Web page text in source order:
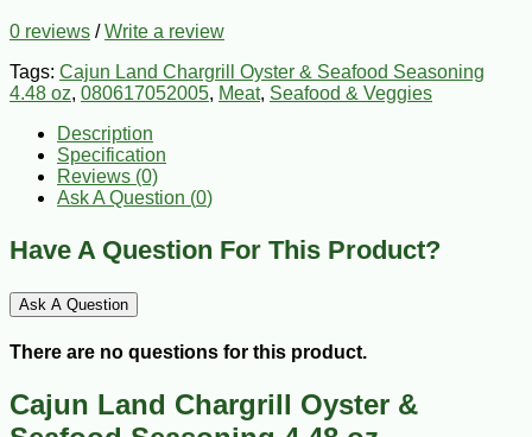
0 reviews /Write a review
Tags: Cajun Land Chargrill Oyster & Seafood Seasoning
4.48 oz, 080617052005, Meat, Seafood & Veggies
Description
Specification
Reviews (0)
Ask A Question (0)
Have A Question For This Product?
Ask A Question
There are no questions for this product.
Cajun Land Chargrill Oyster &